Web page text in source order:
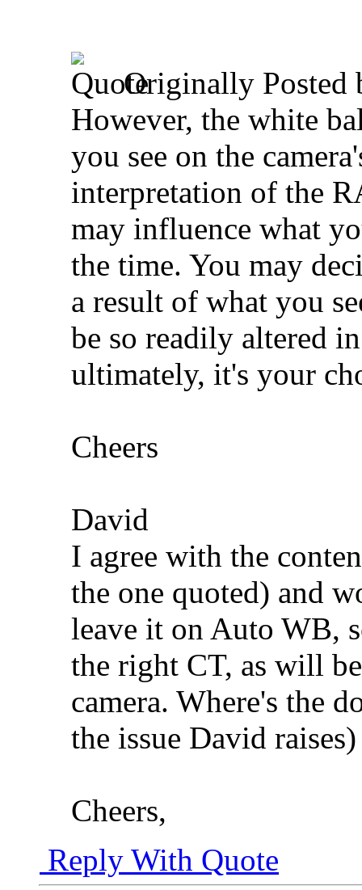
Originally Posted
However, the white
you see on the
interpretation of the
may influence what
the time. You may
a result of what you
be so readily altered
ultimately, it's your
Cheers
David
I agree with the
the one quoted) and
leave it on Auto WB,
the right CT, as will
camera. Where's the
the issue David raises)
Cheers,
Reply With Quote